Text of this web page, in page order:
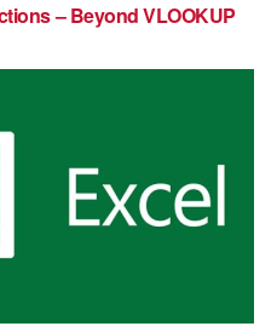
– Beyond VLOOKUP